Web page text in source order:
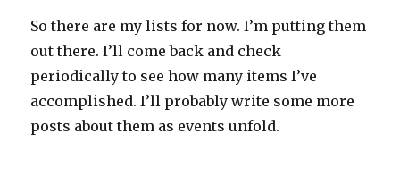
So there are my lists for now. I’m putting them
out there. I’ll come back and check
periodically to see how many items I’ve
accomplished. I’ll probably write some more
posts about them as events unfold.